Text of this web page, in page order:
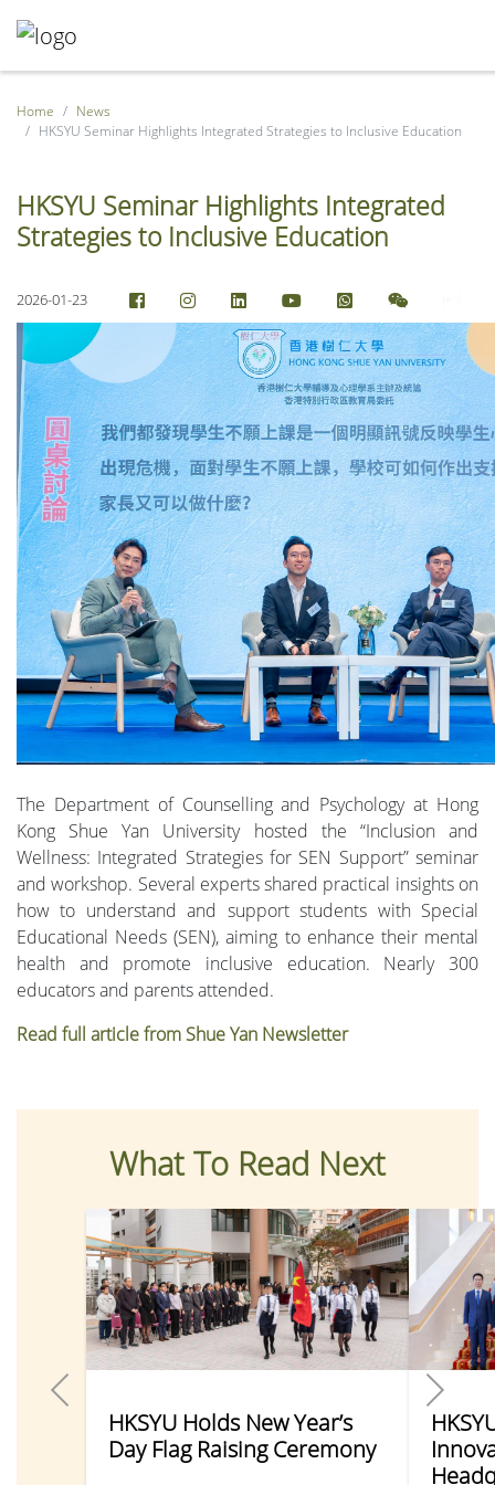
Home
News
HKSYU Seminar Highlights Integrated Strategies to Inclusive Education
HKSYU Seminar Highlights Integrated
Strategies to Inclusive Education
2026-01-23
The Department of Counselling and Psychology at Hong
Kong Shue Yan University hosted the “Inclusion and
Wellness: Integrated Strategies for SEN Support” seminar
and workshop. Several experts shared practical insights on
how to understand and support students with Special
Educational Needs (SEN), aiming to enhance their mental
health and promote inclusive education. Nearly 300
educators and parents attended.
Read full article from Shue Yan Newsletter
What To Read Next
HKSYU Holds New Year’s
Day Flag Raising Ceremony